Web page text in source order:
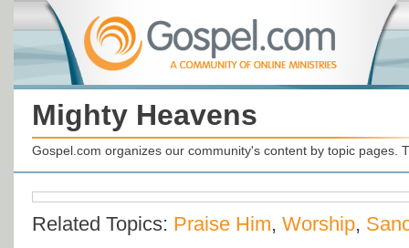
Mighty Heavens
Gospel.com organizes our community's content by topic pages.
Related Topics: Praise Him, Worship,